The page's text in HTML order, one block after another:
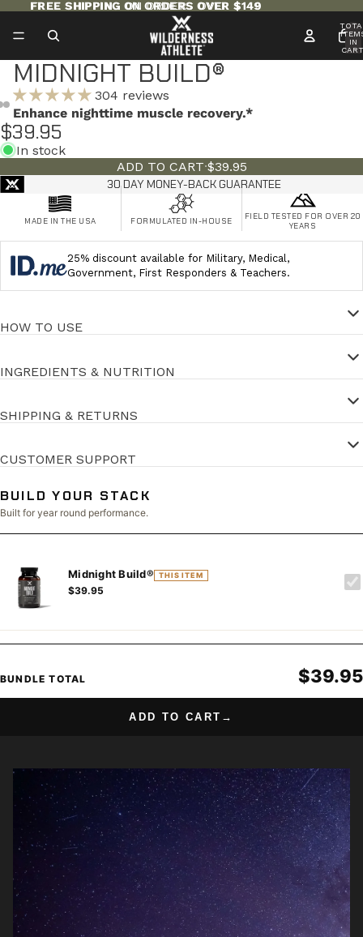
FREE SHIPPING ON ORDERS OVER $149
FREE SHIPPING ON ORDERS OVER $149
IN
MIDNIGHT BUILD®
304 reviews
Enhance nighttime muscle recovery.*
$39.95
In stock
ADD TO CART·$39.95
30 DAY MONEY-BACK GUARANTEE
MADE IN THE USA FORMULATED IN-HOUSE
FIELD TESTED FOR OVER 20
YEARS
25% discount available for Military, Medical,
Government, First Responders & Teachers.
HOW TO USE
INGREDIENTS & NUTRITION
SHIPPING & RETURNS
CUSTOMER SUPPORT
BUILD YOUR STACK
Built for year round performance.
Midnight Build® THIS ITEM
$39.95
BUNDLE TOTAL $39.95
ADD TO CART →